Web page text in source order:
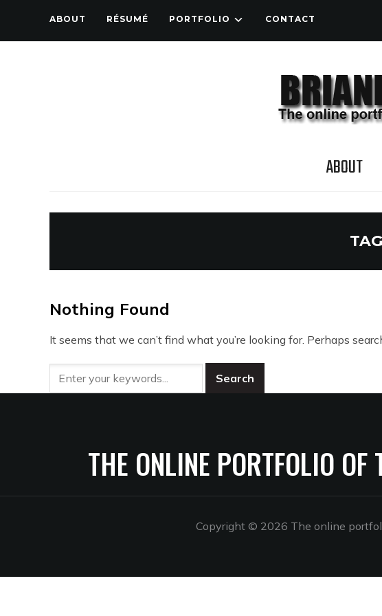
ABOUT RÉSUMÉ PORTFOLIO CONTACT
ABOUT
Nothing Found
It seems that we can’t find what you’re looking for. Perhaps
THE ONLINE PORTFOLIO
Copyright © 2026 The online